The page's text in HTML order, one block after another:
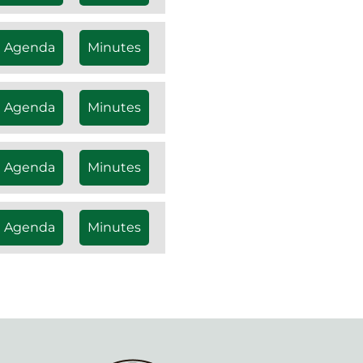
Agenda Minutes
Agenda Minutes
Agenda Minutes
Agenda Minutes